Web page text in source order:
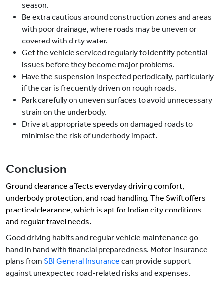
season.
Be extra cautious around construction zones and areas
with poor drainage, where roads may be uneven or
covered with dirty water.
Get the vehicle serviced regularly to identify potential
issues before they become major problems.
Have the suspension inspected periodically, particularly
if the car is frequently driven on rough roads.
Park carefully on uneven surfaces to avoid unnecessary
strain on the underbody.
Drive at appropriate speeds on damaged roads to
minimise the risk of underbody impact.
Conclusion
Ground clearance affects everydaydriving comfort,
underbody protection, and road handling. The Swift offers
practical clearance, which is apt for Indian city conditions
and regular travel needs.
Good driving habits and regular vehicle maintenance go
hand in hand with financial preparedness. Motor insurance
plans from SBI General Insurance can provide support
against unexpected road-related risks and expenses.